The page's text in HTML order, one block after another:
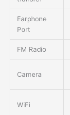
Earphone
Port
FM Radio
Camera
WiFi